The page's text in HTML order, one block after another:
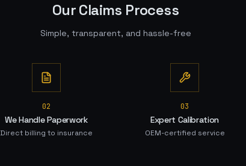
Our Claims Process
Simple, transparent, and hassle-free
02
We Handle Paperwork
Direct billing to insurance
03
Expert Calibration
OEM-certified service